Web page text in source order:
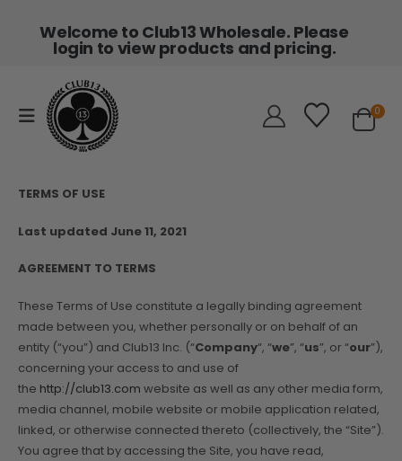
Welcome to Club13 Wholesale. Please
login to view products and pricing.
0
TERMS OF USE
Last updated June 11, 2021
AGREEMENT TO TERMS
These Terms of Use constitute a legally binding agreement
made between you, whether personally or on behalf of an
entity (“you”) and Club13 Inc. (“Company“, “we”, “us”, or “our”),
concerning your access to and use of
the http://club13.com website as well as any other media form,
media channel, mobile website or mobile application related,
linked, or otherwise connected thereto (collectively, the “Site”).
You agree that by accessing the Site, you have read,